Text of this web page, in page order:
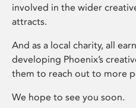
involved in the wider
attracts.
And as a local charity, all
developing Phoenix’s
them to reach out to more
We hope to see you soon.